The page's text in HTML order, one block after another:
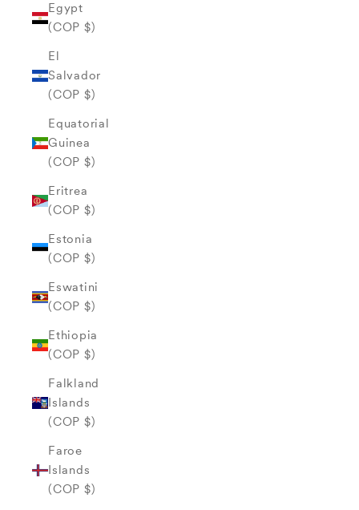
Egypt
(COP $)
El
Salvador
(COP $)
Equatorial
Guinea
(COP $)
Eritrea
(COP $)
Estonia
(COP $)
Eswatini
(COP $)
Ethiopia
(COP $)
Falkland
Islands
(COP $)
Faroe
Islands
(COP $)